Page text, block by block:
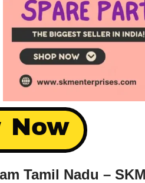
Now
Tamil Nadu –